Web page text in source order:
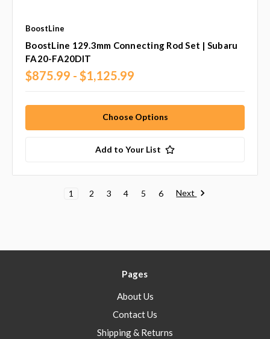
BoostLine
BoostLine 129.3mm Connecting Rod Set | Subaru
FA20-FA20DIT
$875.99 - $1,125.99
Choose Options
Add to Your List
1 2 3 4 5 6 Next
Pages
About Us
Contact Us
Shipping & Returns